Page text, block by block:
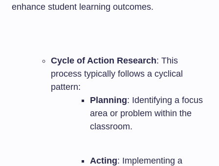
enhance student learning outcomes.
Cycle of Action Research: This
process typically follows a cyclical
pattern:
Planning: Identifying a focus
area or problem within the
classroom.
Acting: Implementing a